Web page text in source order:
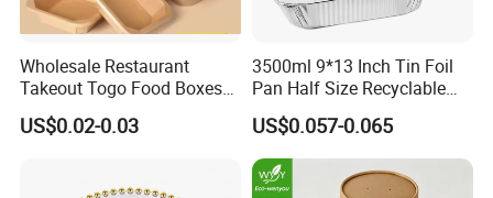
Wholesale Restaurant
Takeout Togo Food Boxes
Biodegradable Disposable
Food Container
US$0.02-0.03
3500ml 9*13 Inch Tin Foil
Pan Half Size Recyclable
Dispsoable Aluminum Foil
Container with Lid
US$0.057-0.065